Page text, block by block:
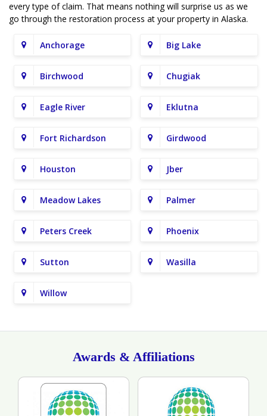
every type of claim. That means nothing will surprise us as we
go through the restoration process at your property in Alaska.
Anchorage Big Lake
Birchwood Chugiak
Eagle River Eklutna
Fort Richardson Girdwood
Houston Jber
Meadow Lakes Palmer
Peters Creek Phoenix
Sutton Wasilla
Willow
Awards & Affiliations